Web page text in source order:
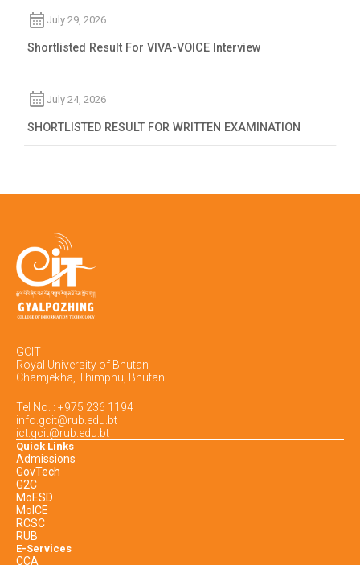
July 29, 2026
Shortlisted Result For VIVA-VOICE Interview
July 24, 2026
SHORTLISTED RESULT FOR WRITTEN EXAMINATION
GCIT
Royal University of Bhutan
Chamjekha, Thimphu, Bhutan
Tel No. : +975 236 1194
info.gcit@rub.edu.bt
ict.gcit@rub.edu.bt
Quick Links
Admissions
GovTech
G2C
MoESD
MoICE
RCSC
RUB
E-Services
CCA